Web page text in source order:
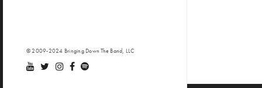
© 2009-2024 Bringing Down The Band, LLC